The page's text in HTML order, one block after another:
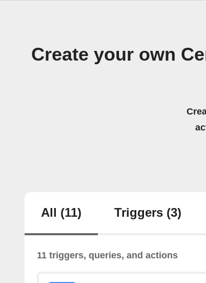
Create your own
All (11) Triggers (3)
11 triggers, queries, and actions